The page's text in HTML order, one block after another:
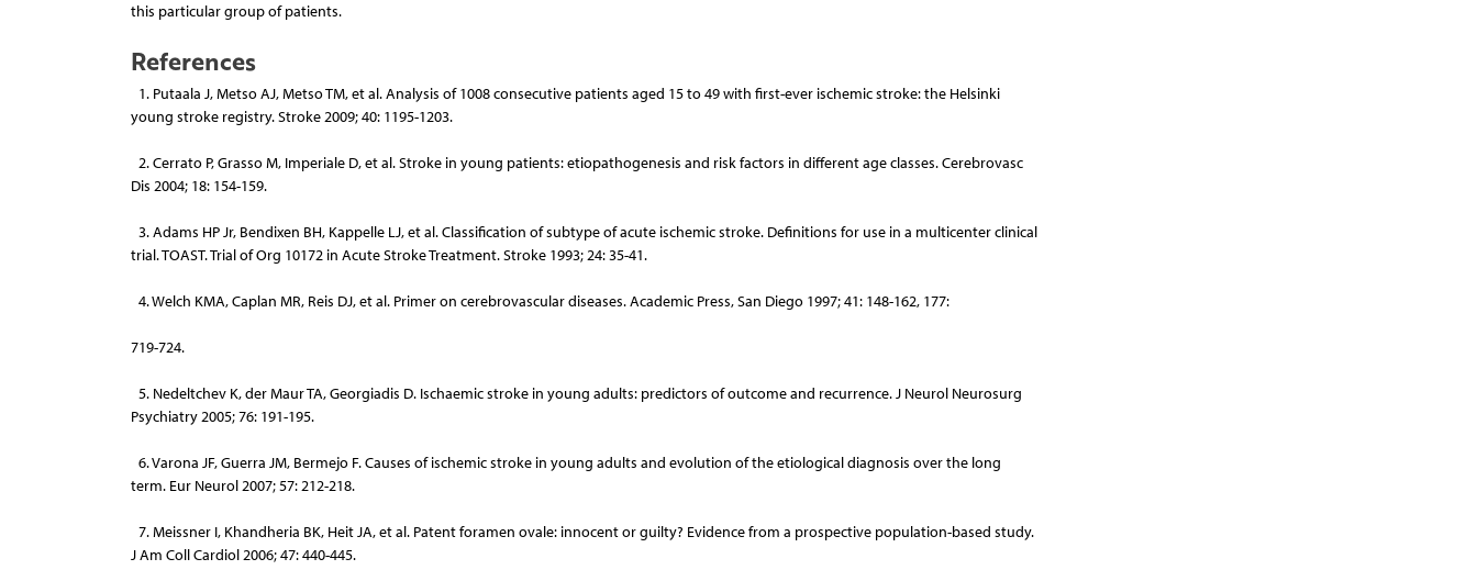
this particular group of patients.
References
1. Putaala J, Metso AJ, Metso TM, et al. Analysis of 1008 consecutive patients aged 15 to 49 with first-ever ischemic stroke: the Helsinki
young stroke registry. Stroke 2009; 40: 1195-1203.
2. Cerrato P, Grasso M, Imperiale D, et al. Stroke in young patients: etiopathogenesis and risk factors in different age classes. Cerebrovasc
Dis 2004; 18: 154-159.
3. Adams HP Jr, Bendixen BH, Kappelle LJ, et al. Classification of subtype of acute ischemic stroke. Definitions for use in a multicenter clinical
trial. TOAST. Trial of Org 10172 in Acute Stroke Treatment. Stroke 1993; 24: 35-41.
4. Welch KMA, Caplan MR, Reis DJ, et al. Primer on cerebrovascular diseases. Academic Press, San Diego 1997; 41: 148-162, 177:
719-724.
5. Nedeltchev K, der Maur TA, Georgiadis D. Ischaemic stroke in young adults: predictors of outcome and recurrence. J Neurol Neurosurg
Psychiatry 2005; 76: 191-195.
6. Varona JF, Guerra JM, Bermejo F. Causes of ischemic stroke in young adults and evolution of the etiological diagnosis over the long
term. Eur Neurol 2007; 57: 212-218.
7. Meissner I, Khandheria BK, Heit JA, et al. Patent foramen ovale: innocent or guilty? Evidence from a prospective population-based study.
J Am Coll Cardiol 2006; 47: 440-445.